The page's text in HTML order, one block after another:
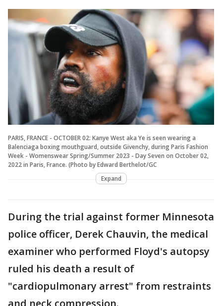
PARIS, FRANCE - OCTOBER 02: Kanye West aka Ye is seen wearing a
Balenciaga boxing mouthguard, outside Givenchy, during Paris Fashion
Week - Womenswear Spring/Summer 2023 - Day Seven on October 02,
2022 in Paris, France. (Photo by Edward Berthelot/GC
Expand
During the trial against former Minnesota
police officer, Derek Chauvin, the medical
examiner who performed Floyd's autopsy
ruled his death a result of
"cardiopulmonary arrest" from restraints
and neck compression.